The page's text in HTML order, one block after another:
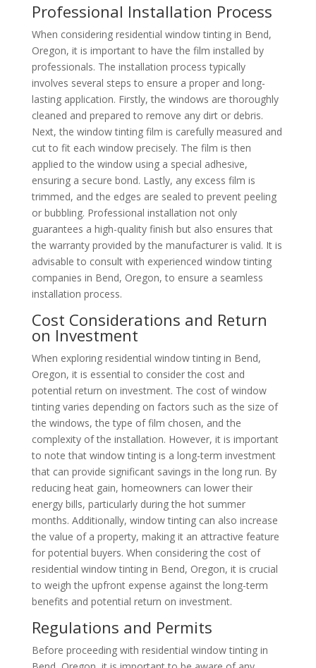
Professional Installation Process
When considering residential window tinting in Bend,
Oregon, it is important to have the film installed by
professionals. The installation process typically
involves several steps to ensure a proper and long-
lasting application. Firstly, the windows are thoroughly
cleaned and prepared to remove any dirt or debris.
Next, the window tinting film is carefully measured and
cut to fit each window precisely. The film is then
applied to the window using a special adhesive,
ensuring a secure bond. Lastly, any excess film is
trimmed, and the edges are sealed to prevent peeling
or bubbling. Professional installation not only
guarantees a high-quality finish but also ensures that
the warranty provided by the manufacturer is valid. It is
advisable to consult with experienced window tinting
companies in Bend, Oregon, to ensure a seamless
installation process.
Cost Considerations and Return
on Investment
When exploring residential window tinting in Bend,
Oregon, it is essential to consider the cost and
potential return on investment. The cost of window
tinting varies depending on factors such as the size of
the windows, the type of film chosen, and the
complexity of the installation. However, it is important
to note that window tinting is a long-term investment
that can provide significant savings in the long run. By
reducing heat gain, homeowners can lower their
energy bills, particularly during the hot summer
months. Additionally, window tinting can also increase
the value of a property, making it an attractive feature
for potential buyers. When considering the cost of
residential window tinting in Bend, Oregon, it is crucial
to weigh the upfront expense against the long-term
benefits and potential return on investment.
Regulations and Permits
Before proceeding with residential window tinting in